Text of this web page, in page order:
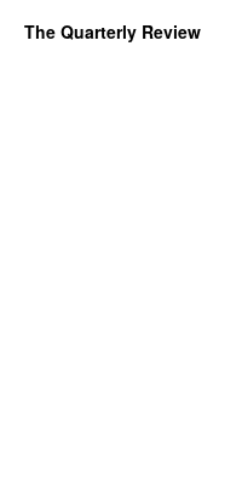
The Quarterly Review